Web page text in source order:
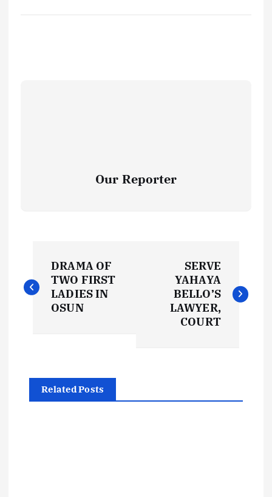
Our Reporter
o
n
a
DRAMA OF
TWO FIRST
LADIES IN
OSUN
SERVE
YAHAYA
BELLO’S
LAWYER,
COURT
Related Posts